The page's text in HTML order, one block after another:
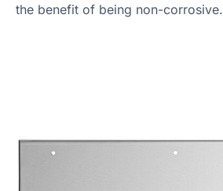
the benefit of being non-corrosive.